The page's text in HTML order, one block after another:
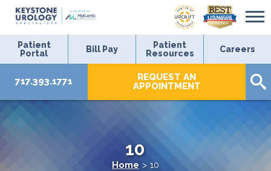
Patient
Portal
Bill Pay
Patient
Resources
Careers
717.393.1771
REQUEST AN
APPOINTMENT
10
Home > 10